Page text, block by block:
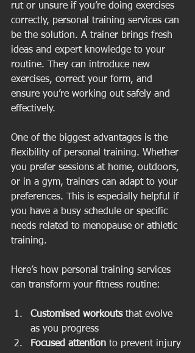
rut or unsure if you’re doing exercises
correctly, personal training services can
be the solution. A trainer brings fresh
ideas and expert knowledge to your
routine. They can introduce new
exercises, correct your form, and
ensure you’re working out safely and
effectively.
One of the biggest advantages is the
flexibility of personal training. Whether
you prefer sessions at home, outdoors,
or in a gym, trainers can adapt to your
preferences. This is especially helpful if
you have a busy schedule or specific
needs related to menopause or athletic
training.
Here’s how personal training services
can transform your fitness routine:
Customised workouts that evolve
as you progress
Focused attention to prevent injury